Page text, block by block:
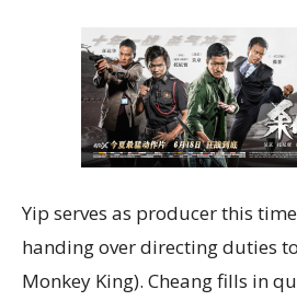
Yip serves as producer this
handing over directing duties to
Monkey King). Cheang fills in